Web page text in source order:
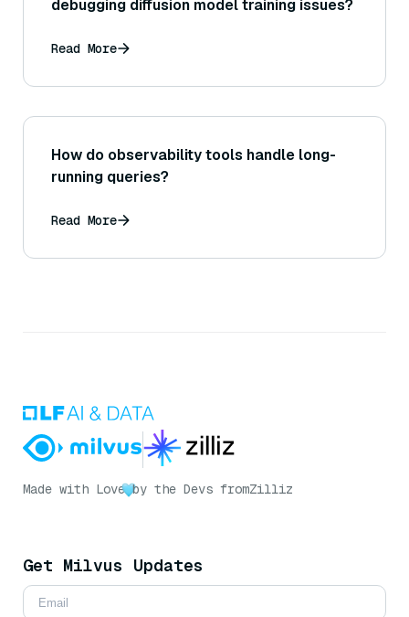
debugging diffusion model training issues?
Read More
How do observability tools handle long-
running queries?
Read More
Made with Love by the Devs fromZilliz
Get Milvus Updates